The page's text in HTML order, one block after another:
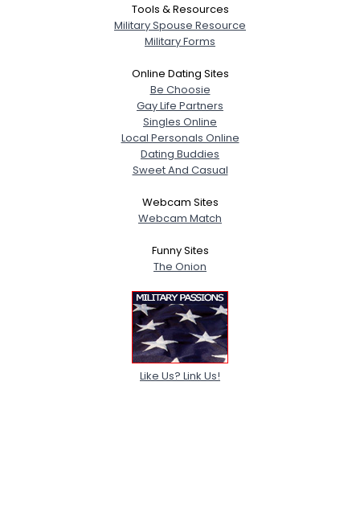
Tools & Resources
Military Spouse Resource
Military Forms
Online Dating Sites
Be Choosie
Gay Life Partners
Singles Online
Local Personals Online
Dating Buddies
Sweet And Casual
Webcam Sites
Webcam Match
Funny Sites
The Onion
Like Us? Link Us!